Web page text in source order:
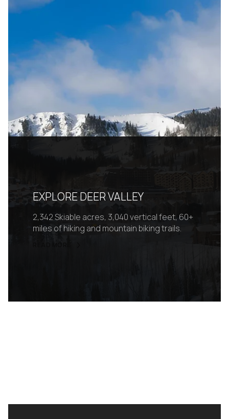
EXPLORE DEER VALLEY
2,342 Skiable acres, 3,040 vertical feet, 60+
miles of hiking and mountain biking trails.